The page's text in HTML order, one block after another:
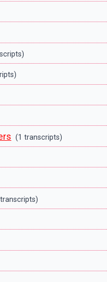
(1 transcripts)